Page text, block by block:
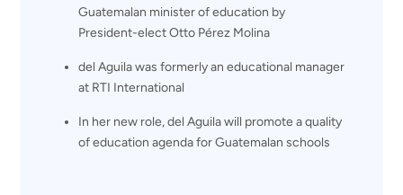
Guatemalan minister of education by
President-elect Otto Pérez Molina
del Aguila was formerly an educational manager
at RTI International
In her new role, del Aguila will promote a quality
of education agenda for Guatemalan schools